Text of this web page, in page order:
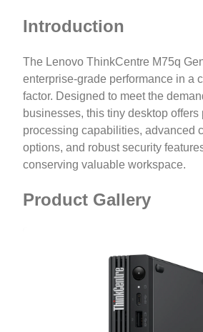
Introduction
The Lenovo ThinkCentre M75q
enterprise-grade performance in a
factor. Designed to meet the
businesses, this tiny desktop offers
processing capabilities, advanced
options, and robust security
conserving valuable workspace.
Product Gallery